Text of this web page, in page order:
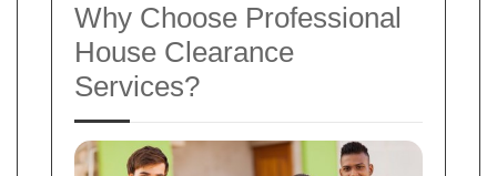
Why Choose Professional
House Clearance
Services?